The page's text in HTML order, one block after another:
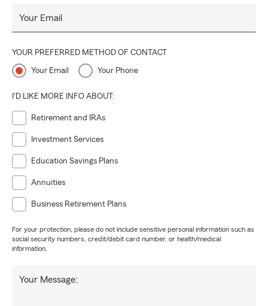
Your Email
YOUR PREFERRED METHOD OF CONTACT
Your Email Your Phone
I'D LIKE MORE INFO ABOUT:
Retirement and IRAs
Investment Services
Education Savings Plans
Annuities
Business Retirement Plans
For your protection, please do not include sensitive personal information such as
social security numbers, credit/debit card number, or health/medical
information.
Your Message: